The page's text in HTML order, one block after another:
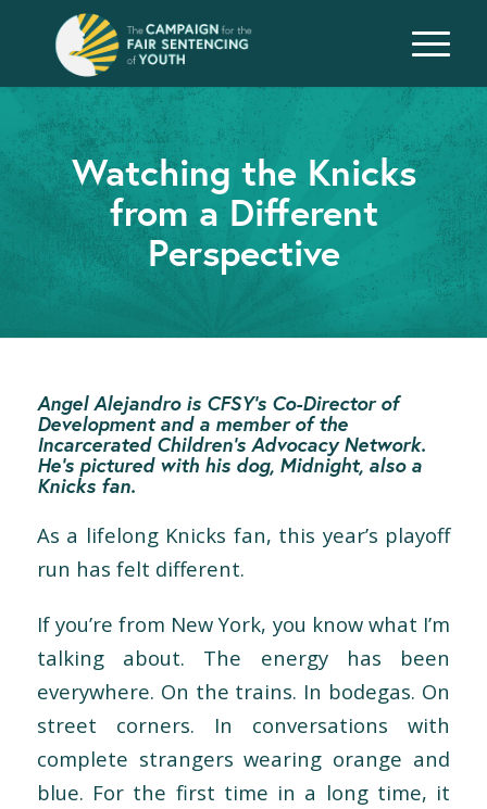
Watching the Knicks
from a Different
Perspective
Angel Alejandro is CFSY’s Co-Director of
Developmentand a member of the
Incarcerated Children’s Advocacy Network.
He’s pictured with his dog, Midnight, also a
Knicks fan.
As a lifelong Knicks fan, this year’s playoff
run has felt different.
If you’re from New York, you know what I’m
talking about. The energy has been
everywhere. On the trains. In bodegas. On
street corners. In conversations with
complete strangers wearing orange and
blue. For the first time in a long time, it